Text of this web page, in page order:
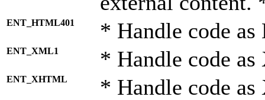
ENT_HTML401 * Handle code
ENT_XML1 * Handle code
ENT_XHTML * Handle code